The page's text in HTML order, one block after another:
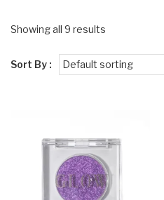
Showing all 9 results
Sort By :